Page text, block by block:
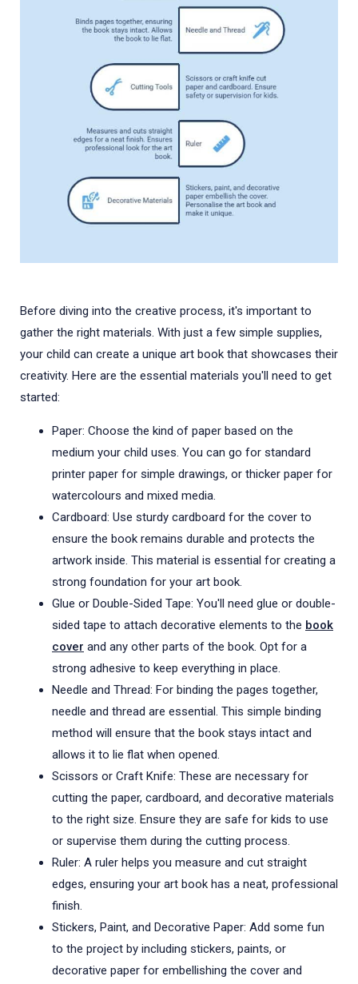
Before diving into the creative process, it's important to
gather the right materials. With just a few simple supplies,
your child can create a unique art book that showcases their
creativity. Here are the essential materials you'll need to get
started:
Paper: Choose the kind of paper based on the
medium your child uses. You can go for standard
printer paper for simple drawings, or thicker paper for
watercolours and mixed media.
Cardboard: Use sturdy cardboard for the cover to
ensure the book remains durable and protects the
artwork inside. This material is essential for creating a
strong foundation for your art book.
Glue or Double-Sided Tape: You'll need glue or double-
sided tape to attach decorative elements to the book
cover and any other parts of the book. Opt for a
strong adhesive to keep everything in place.
Needle and Thread: For binding the pages together,
needle and thread are essential. This simple binding
method will ensure that the book stays intact and
allows it to lie flat when opened.
Scissors or Craft Knife: These are necessary for
cutting the paper, cardboard, and decorative materials
to the right size. Ensure they are safe for kids to use
or supervise them during the cutting process.
Ruler: A ruler helps you measure and cut straight
edges, ensuring your art book has a neat, professional
finish.
Stickers, Paint, and Decorative Paper: Add some fun
to the project by including stickers, paints, or
decorative paper for embellishing the cover and